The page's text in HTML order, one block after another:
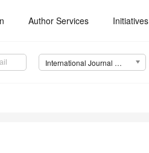
Author Services Initiatives
International Journal of Environmental Research and Public Health (IJERPH)